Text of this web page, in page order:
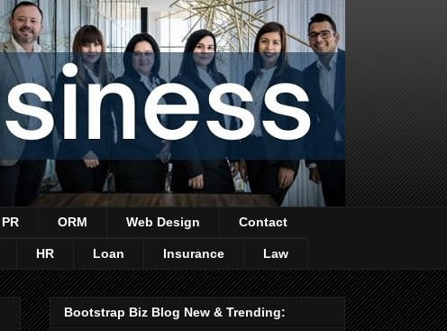
PR ORM Web Design Contact
HR Loan Insurance Law
Bootstrap Biz Blog New & Trending: